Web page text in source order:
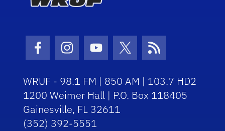
Facebook Icon
Instagram Icon
Youtube Icon
Twitter Icon
RSS Icon
WRUF - 98.1 FM | 850 AM | 103.7 HD2
1200 Weimer Hall | P.O. Box 118405
Gainesville, FL 32611
(352) 392-5551